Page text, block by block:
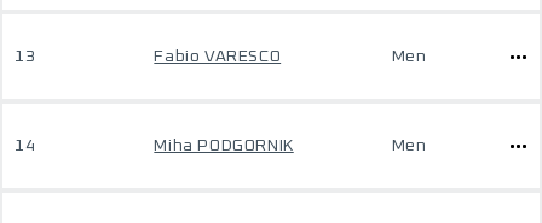
13 Fabio VARESCO Men
14 Miha PODGORNIK Men